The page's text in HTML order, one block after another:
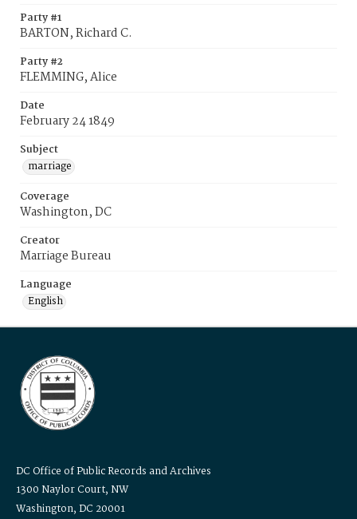
Party #1
BARTON, Richard C.
Party #2
FLEMMING, Alice
Date
February 24 1849
Subject
marriage
Coverage
Washington, DC
Creator
Marriage Bureau
Language
English
DC Office of Public Records and Archives
1300 Naylor Court, NW
Washington, DC 20001